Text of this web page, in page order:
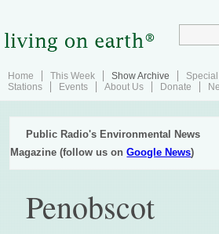
Home This Week Show Archive
Stations
Events About Us Donate
Public Radio's Environmental News
Magazine (follow us onGoogle News)
Penobscot